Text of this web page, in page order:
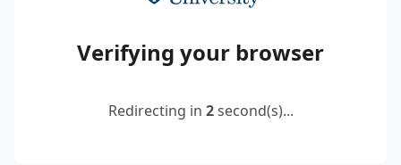
Verifying your browser
Redirecting in 2second(s)...